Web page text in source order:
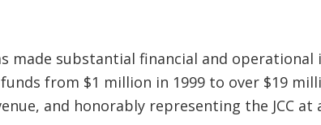
made substantial financial and
from $1 million in 1999 to over $19
and honorably representing the JCC